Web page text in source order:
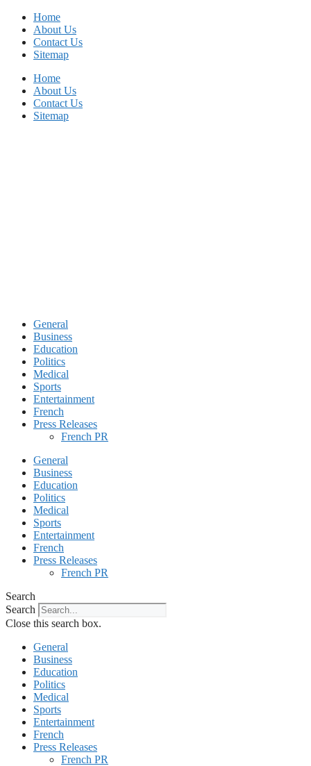
Skip
content
Home
About Us
Contact Us
Sitemap
Home
About Us
Contact Us
Sitemap
General
Business
Education
Politics
Medical
Sports
Entertainment
French
Press Releases
French PR
General
Business
Education
Politics
Medical
Sports
Entertainment
French
Press Releases
French PR
Search
Search
Close this search box.
General
Business
Education
Politics
Medical
Sports
Entertainment
French
Press Releases
French PR